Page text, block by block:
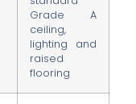
Grade A
ceiling,
lighting and
raised
flooring